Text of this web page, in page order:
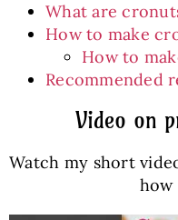
What are
How to make
How to
Recommended
Video on
Watch my short
how